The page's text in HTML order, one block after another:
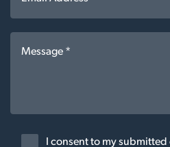
I consent to my